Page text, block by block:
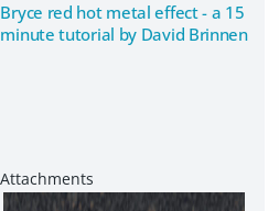
Bryce red hot metal effect - a 15
minute tutorial by David Brinnen